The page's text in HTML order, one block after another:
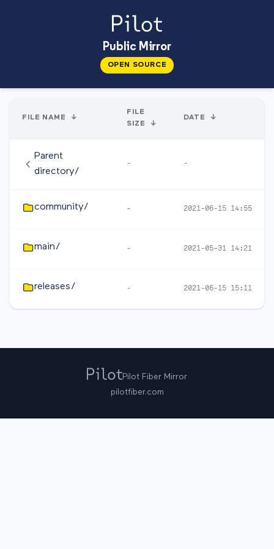
Public Mirror
OPEN SOURCE
FILE NAME ↓
FILE
SIZE
↓
DATE ↓
Parent
directory/
- -
community/ - 2021-06-15 14:55
main/ - 2021-05-31 14:21
releases/ - 2021-06-15 15:11
Pilot Fiber Mirror
pilotfiber.com